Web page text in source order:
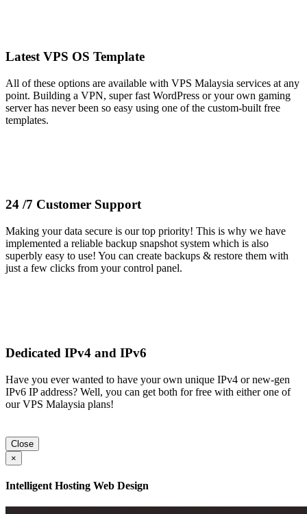
Latest VPS OS Template
All of these options are available with VPS Malaysia services at any
point. Building a VPN, super fast WordPress or your own gaming
server has never been so easy using one of the custom-built free
templates.
24 /7 Customer Support
Making your data secure is our top priority! This is why we have
implemented a reliable backup snapshot system which is also
superbly easy to use! You can create backups & restore them with
just a few clicks from your control panel.
Dedicated IPv4 and IPv6
Have you ever wanted to have your own unique IPv4 or new-gen
IPv6 IP address? Well, you can get both for free with either one of
our VPS Malaysia plans!
Close
×
Intelligent Hosting Web Design